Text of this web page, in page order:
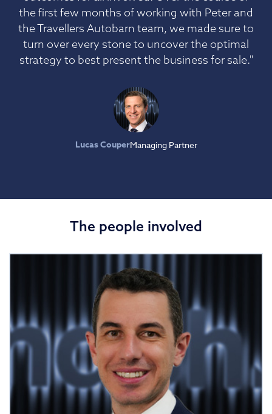
the first few months of working with Peter and
the Travellers Autobarn team, we made sure to
turn over every stone to uncover the optimal
strategy to best present the business for sale."
Lucas CouperManaging Partner
The people involved